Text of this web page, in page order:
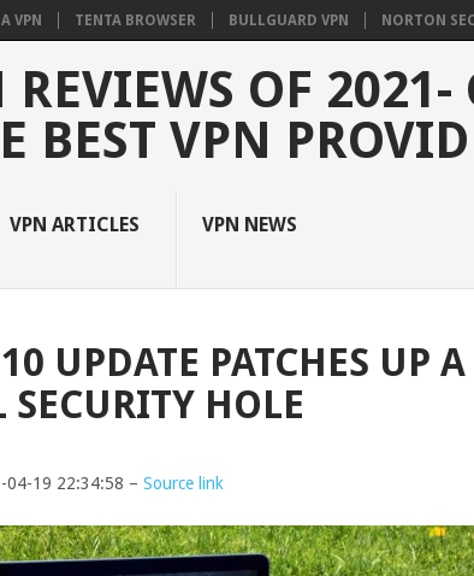
VPN TENTA BROWSER BULLGUARD VPN NORTON
REVIEWS OF 2021-
BEST VPN
VPN ARTICLES VPN NEWS
UPDATE PATCHES UP A
HOLE
04-19 22:34:58 – Source link